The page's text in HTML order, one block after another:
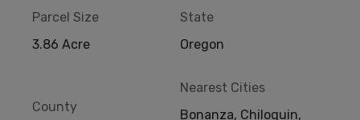
Parcel Size
3.86 Acre
State
Oregon
County
Nearest Cities
Bonanza, Chiloquin,